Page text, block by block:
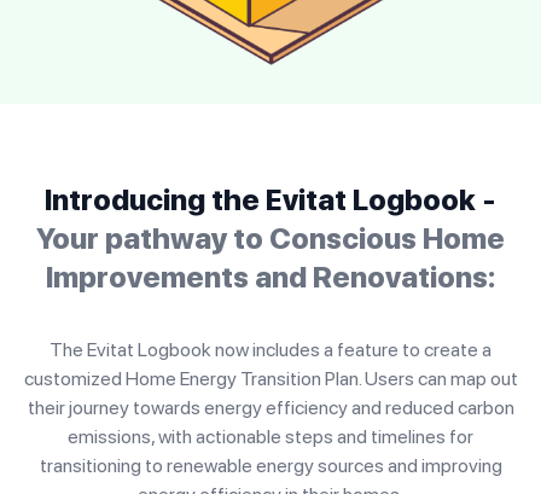
Introducing the Evitat Logbook -
Your pathway to Conscious Home
Improvements and Renovations:
The Evitat Logbook now includes a feature to create a
customized Home Energy Transition Plan. Users can map out
their journey towards energy efficiency and reduced carbon
emissions, with actionable steps and timelines for
transitioning to renewable energy sources and improving